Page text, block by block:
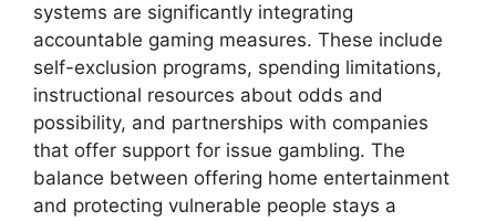
systems are significantly integrating
accountable gaming measures. These include
self-exclusion programs, spending limitations,
instructional resources about odds and
possibility, and partnerships with companies
that offer support for issue gambling. The
balance between offering home entertainment
and protecting vulnerable people stays a